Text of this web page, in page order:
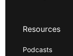
Resources
Podcasts